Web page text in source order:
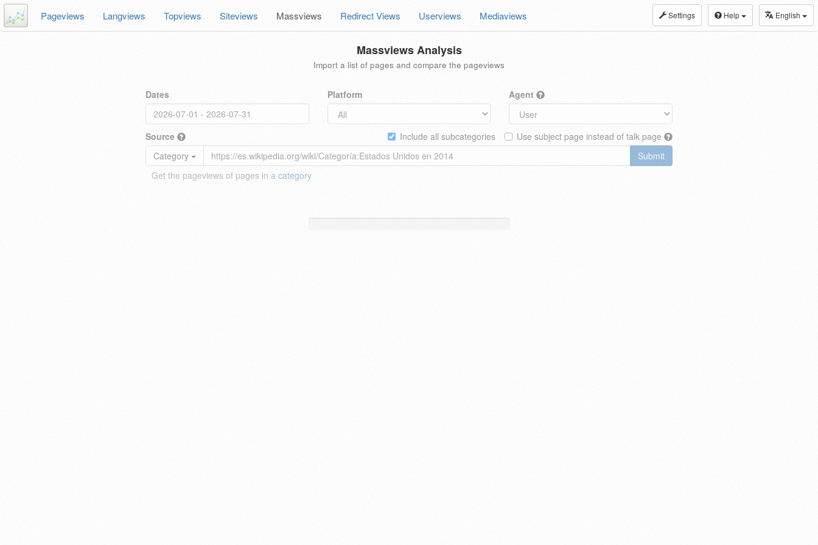
Settings Help English
Pageviews Langviews Topviews Siteviews Massviews Redirect Views Userviews Mediaviews
Massviews Analysis
Import a list of pages and compare the pageviews
Dates Platform Agent
Source Use subject page instead of talk page
Include all subcategories
Category
Submit
Get the pageviews of pages in a category